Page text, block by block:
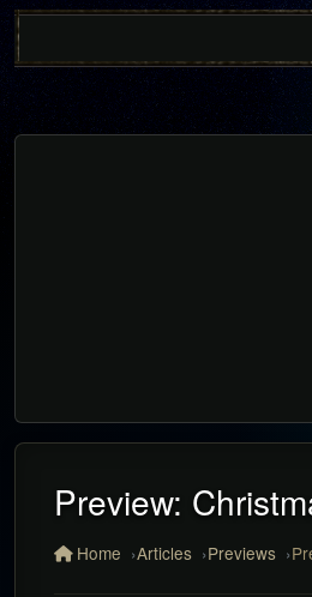
Preview:
Home Articles Previews